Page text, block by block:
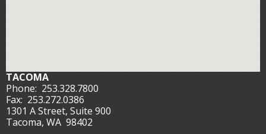
TACOMA
Phone: 253.328.7800
Fax: 253.272.0386
1301 A Street, Suite 900
Tacoma, WA 98402